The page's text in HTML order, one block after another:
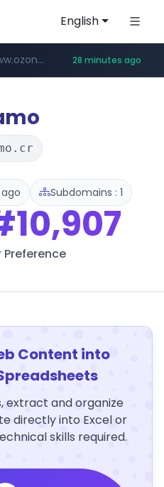
English
www.instagram.com/*/*****...
www.ozon.ru/********/*****... 28 minutes ago
www.listly.io/***/*****... www.etoro.com/*********/*****...
***.tst.jus.br/********/*****...***.****.naver.com/******
Subdomains : 1
Preference
Content into
extract and organize
directly into Excel or
skills required.